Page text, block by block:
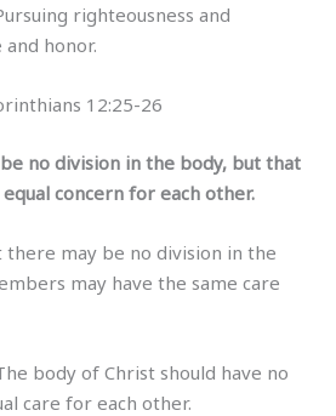
righteousness and
honor.
12:25-26
no division in the body, but that
concern for each other.
there may be no division in the
may have the same care
body of Christ should have no
care for each other.